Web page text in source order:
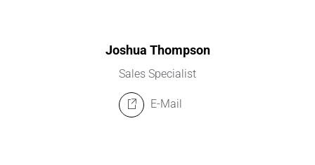
Joshua Thompson
Sales Specialist
E-Mail